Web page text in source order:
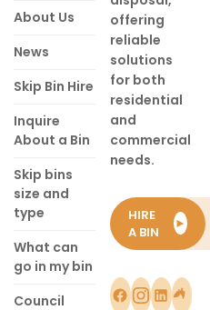
About Us
News
Skip Bin Hire
Inquire
About a Bin
Skip bins
size and
type
What can
go in my bin
Council
offering
reliable
solutions
for both
residential
and
commercial
needs.
HIRE
A BIN
►